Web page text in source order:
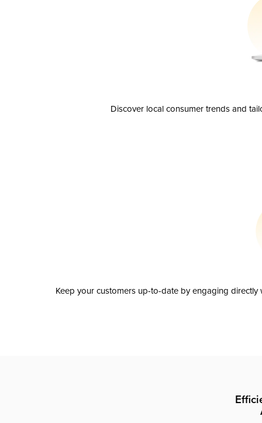
Discover local consumer trends and
Keep your customers up-to-date by engaging